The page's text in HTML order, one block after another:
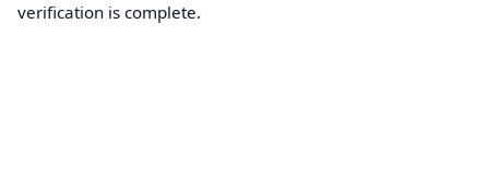
verification is complete.